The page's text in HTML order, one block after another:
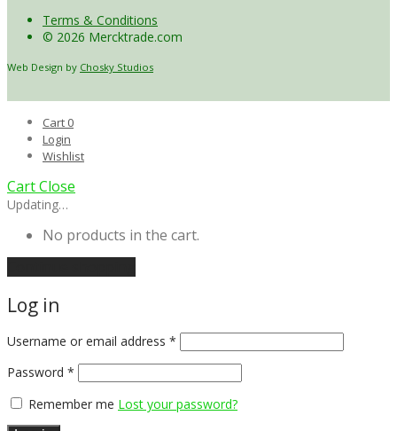
Terms & Conditions
© 2026 Mercktrade.com
Web Design by Chosky Studios
Cart 0
Login
Wishlist
CartClose
Updating…
No products in the cart.
Log in
Username or email address *
Password *
Remember me Lost your password?